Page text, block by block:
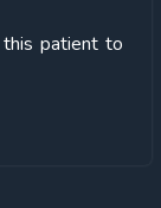
patient to